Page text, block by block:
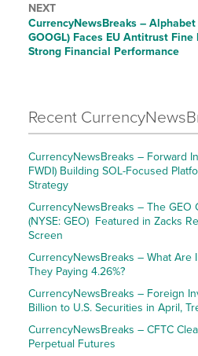
NEXT
CurrencyNewsBreaks – Alphabet
GOOGL) Faces EU Antitrust
Strong Financial Performance
Recent
CurrencyNewsBreaks – Forward
FWDI) Building SOL-Focused
Strategy
CurrencyNewsBreaks – The GEO
(NYSE: GEO) Featured in Zacks
Screen
CurrencyNewsBreaks – What Are
They Paying 4.26%?
CurrencyNewsBreaks – Foreign
Billion to U.S. Securities in April,
CurrencyNewsBreaks – CFTC
Perpetual Futures